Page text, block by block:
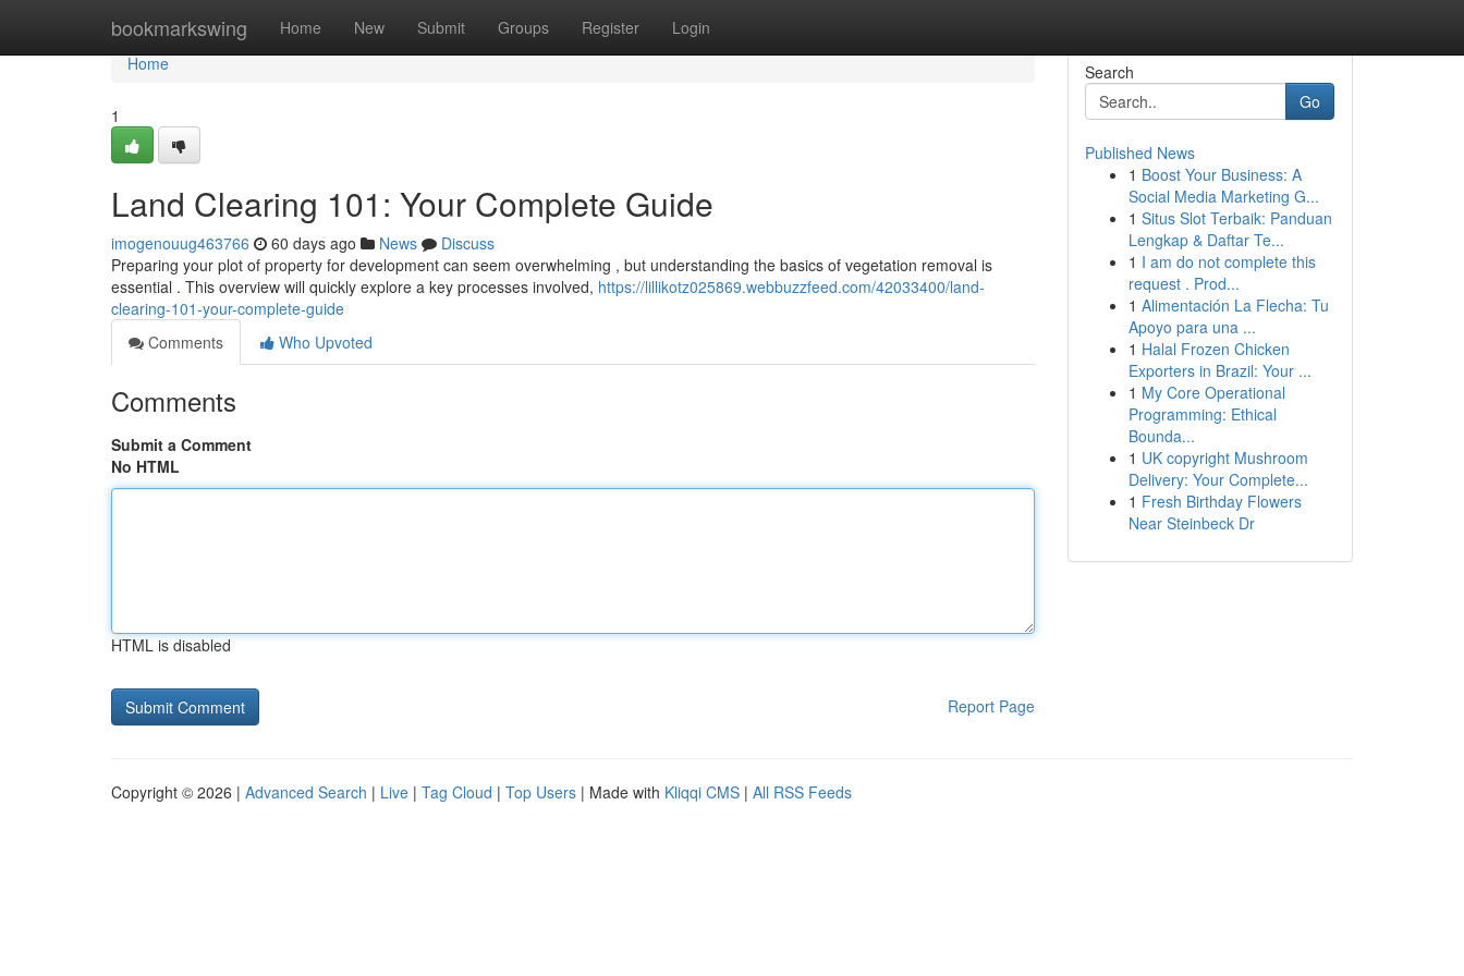
bookmarkswing Home New Submit Groups Register Login
Home
Home
1
Land Clearing 101: Your Complete Guide
imogenouug463766 60 days ago News
Discuss
Preparing your plot of property for development can seem overwhelming , but understanding the basics of vegetation removal is
essential . This overview will quickly explore a key processes involved, https://lillikotz025869.webbuzzfeed.com/42033400/land-
clearing-101-your-complete-guide
Comments
Who Upvoted
Comments
Submit a Comment
No HTML
HTML is disabled
Report Page
Search
Go
Published News
1 Boost Your Business: A
Social Media Marketing G...
1 Situs Slot Terbaik: Panduan
Lengkap & Daftar Te...
1 I am do not complete this
request . Prod...
1 Alimentación La Flecha: Tu
Apoyo para una ...
1 Halal Frozen Chicken
Exporters in Brazil: Your ...
1 My Core Operational
Programming: Ethical
Bounda...
1 UK copyright Mushroom
Delivery: Your Complete...
1 Fresh Birthday Flowers
Near Steinbeck Dr
Copyright © 2026 | Advanced Search | Live | Tag Cloud | Top Users | Made with Kliqqi CMS | All RSS Feeds